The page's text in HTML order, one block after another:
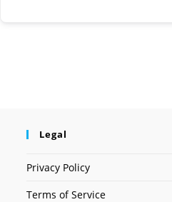
Legal
Privacy Policy
Terms of Service